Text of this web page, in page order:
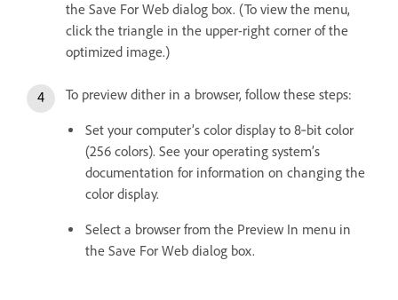
the Save For Web dialog box. (To view the menu,
click the triangle in the upper-right corner of the
optimized image.)
To preview dither in a browser, follow these steps:
Set your computer’s color display to 8‑bit color
(256 colors). See your operating system’s
documentation for information on changing the
color display.
Select a browser from the Preview In menu in
the Save For Web dialog box.